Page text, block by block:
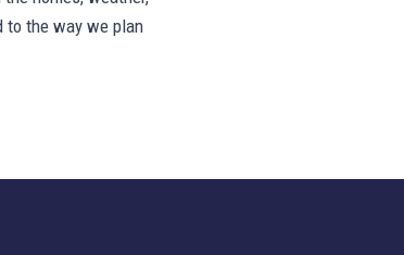
to the way we plan